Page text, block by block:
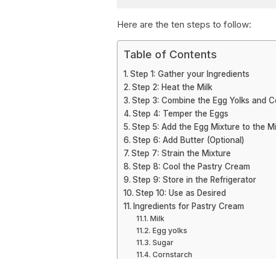
Here are the ten steps to follow:
Table of Contents
Step 1: Gather your Ingredients
Step 2: Heat the Milk
Step 3: Combine the Egg Yolks and
Step 4: Temper the Eggs
Step 5: Add the Egg Mixture to the
Step 6: Add Butter (Optional)
Step 7: Strain the Mixture
Step 8: Cool the Pastry Cream
Step 9: Store in the Refrigerator
Step 10: Use as Desired
Ingredients for Pastry Cream
Milk
Egg yolks
Sugar
Cornstarch